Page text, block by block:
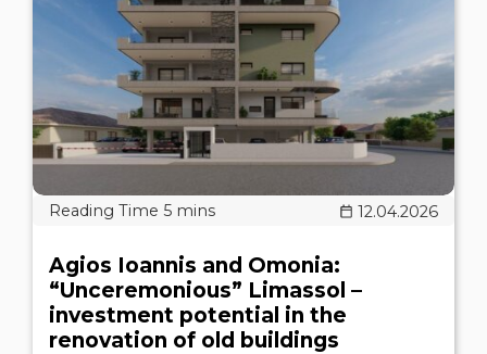
12.04.2026
Agios Ioannis and Omonia:
“Unceremonious” Limassol –
investment potential in the
renovation of old buildings